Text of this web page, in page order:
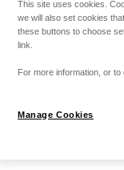
This site uses cookies.
we will also set cookies
these buttons to choose
link.
For more information, or
Manage Cookies